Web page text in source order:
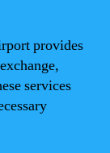
provides
services